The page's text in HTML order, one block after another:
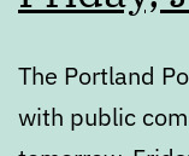
The Portland
with public